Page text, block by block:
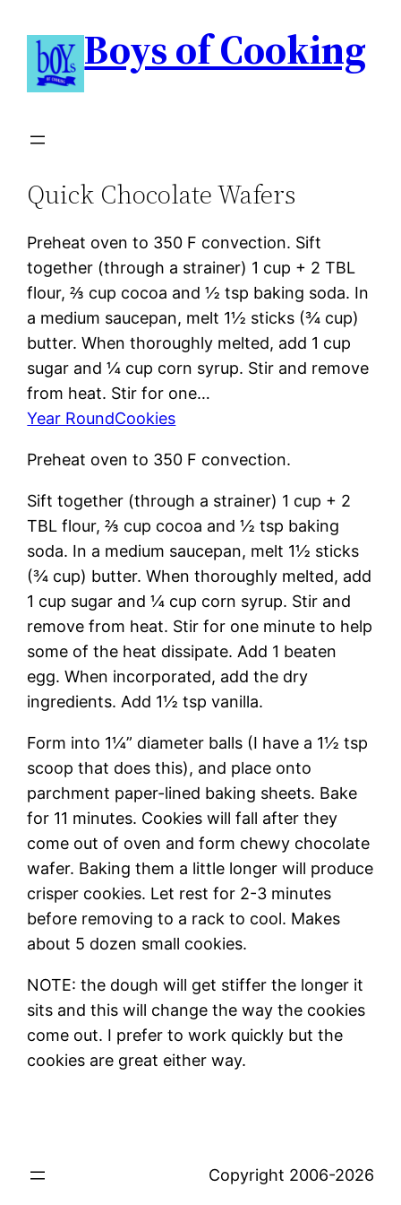
Boys of Cooking
Quick Chocolate Wafers
Preheat oven to 350 F convection. Sift
together (through a strainer) 1 cup + 2 TBL
flour, ⅔ cup cocoa and ½ tsp baking soda. In
a medium saucepan, melt 1½ sticks (¾ cup)
butter. When thoroughly melted, add 1 cup
sugar and ¼ cup corn syrup. Stir and remove
from heat. Stir for one…
Year RoundCookies
Preheat oven to 350 F convection.
Sift together (through a strainer) 1 cup + 2
TBL flour, ⅔ cup cocoa and ½ tsp baking
soda. In a medium saucepan, melt 1½ sticks
(¾ cup) butter. When thoroughly melted, add
1 cup sugar and ¼ cup corn syrup. Stir and
remove from heat. Stir for one minute to help
some of the heat dissipate. Add 1 beaten
egg. When incorporated, add the dry
ingredients. Add 1½ tsp vanilla.
Form into 1¼” diameter balls (I have a 1½ tsp
scoop that does this), and place onto
parchment paper-lined baking sheets. Bake
for 11 minutes. Cookies will fall after they
come out of oven and form chewy chocolate
wafer. Baking them a little longer will produce
crisper cookies. Let rest for 2-3 minutes
before removing to a rack to cool. Makes
about 5 dozen small cookies.
NOTE: the dough will get stiffer the longer it
sits and this will change the way the cookies
come out. I prefer to work quickly but the
cookies are great either way.
Copyright 2006-2026